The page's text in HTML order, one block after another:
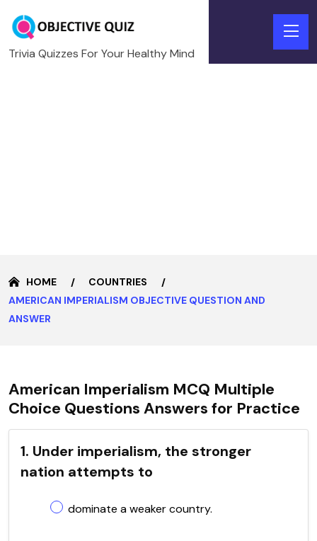
Trivia Quizzes For Your Healthy Mind
HOME
COUNTRIES
AMERICAN IMPERIALISM OBJECTIVE QUESTION AND
ANSWER
American Imperialism MCQ Multiple
Choice Questions Answers for Practice
1. Under imperialism, the stronger
nation attempts to
dominate a weaker country.